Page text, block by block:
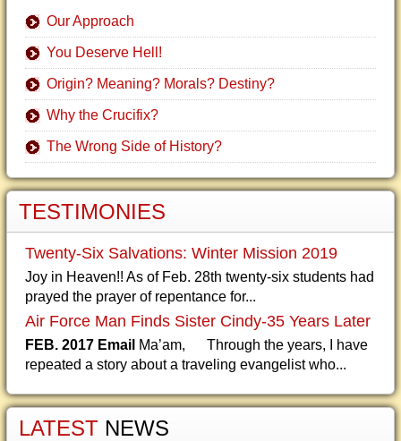
Our Approach
You Deserve Hell!
Origin? Meaning? Morals? Destiny?
Why the Crucifix?
The Wrong Side of History?
TESTIMONIES
Twenty-Six Salvations: Winter Mission 2019
Joy in Heaven!! As of Feb. 28th twenty-six students had
prayed the prayer of repentance for...
Air Force Man Finds Sister Cindy-35 Years Later
FEB. 2017 Email Ma’am, Through the years, I have
repeated a story about a traveling evangelist who...
LATEST NEWS